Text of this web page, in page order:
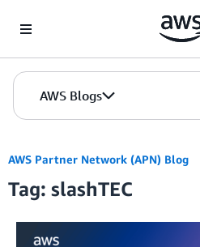
AWS Blogs
AWS Partner Network (APN) Blog
Tag: slashTEC